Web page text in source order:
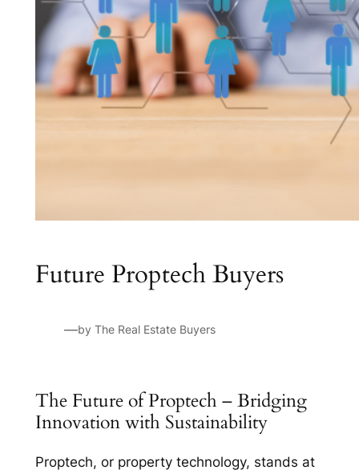
Future Proptech Buyers
—by The Real Estate Buyers
The Future of Proptech – Bridging
Innovation with Sustainability
Proptech, or property technology, stands at